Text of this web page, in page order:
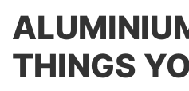
THINGS